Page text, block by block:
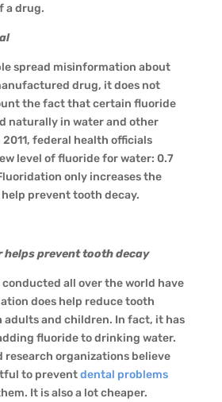
a drug.
spread misinformation about
drug, it does not
the fact that certain fluoride
naturally in water and other
federal health officials
level of fluoride for water: 0.7
only increases the
prevent tooth decay.
prevent tooth decay
all over the world have
does help reduce tooth
adults and children. In fact, it has
fluoride to drinking water.
research organizations believe
to preventdental problems
It is also a lot cheaper.